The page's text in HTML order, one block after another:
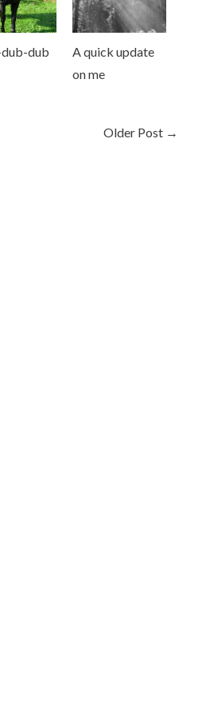
dub
A quick update
on me
Older Post →